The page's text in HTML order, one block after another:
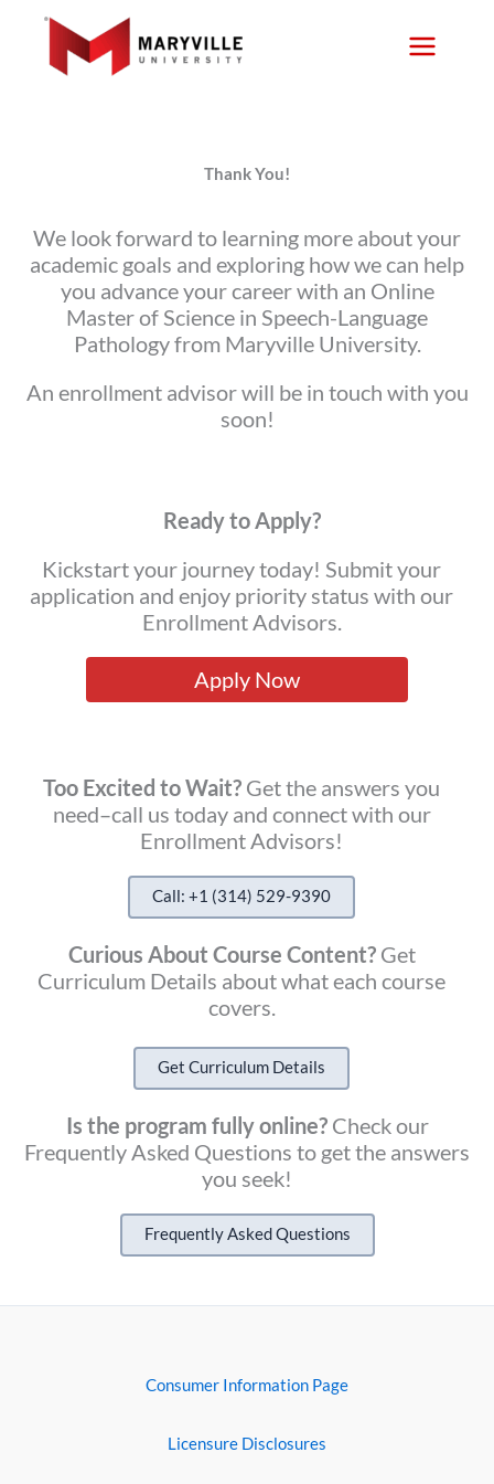
content
Thank You!
We look forward to learning more about your
academic goals and exploring how we can help
you advance your career with an Online
Master of Science in Speech-Language
Pathology from Maryville University.
An enrollment advisor will be in touch with you
soon!
Ready to Apply?
Kickstart your journey today! Submit your
application and enjoy priority status with our
Enrollment Advisors.
Apply Now
Too Excited to Wait? Get the answers you
need–call us today and connect with our
Enrollment Advisors!
Call: +1 (314) 529-9390
Curious About Course Content?Get
Curriculum Details about what each course
covers.
Get Curriculum Details
Is the program fully online?Check our
Frequently Asked Questions to get the answers
you seek!
Frequently Asked Questions
Consumer Information Page
Licensure Disclosures